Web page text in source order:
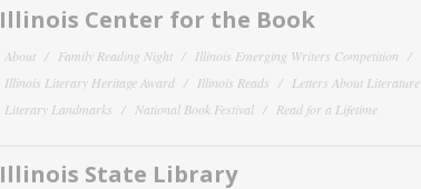
Illinois Center for the Book
About Family Reading Night
Illinois Emerging Writers Competition
Illinois Literary Heritage Award
Illinois Reads
Letters About Literature
Literary Landmarks
National Book Festival Read for a Lifetime
Illinois State Library